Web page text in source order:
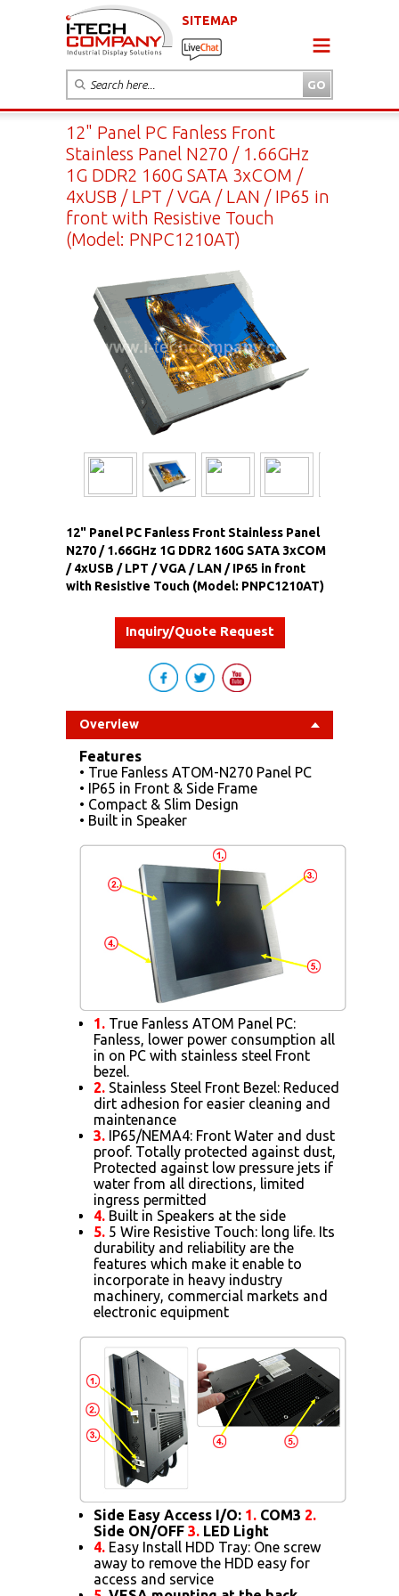
SITEMAP
12" Panel PC Fanless Front
Stainless Panel N270 / 1.66GHz
1G DDR2 160G SATA 3xCOM /
4xUSB / LPT / VGA / LAN / IP65 in
front with Resistive Touch
(Model: PNPC1210AT)
12" Panel PC Fanless Front Stainless Panel
N270 / 1.66GHz 1G DDR2 160G SATA 3xCOM
/ 4xUSB / LPT / VGA / LAN / IP65 in front
with Resistive Touch (Model: PNPC1210AT)
Inquiry/Quote Request
Overview
Features
• True Fanless ATOM-N270 Panel PC
• IP65 in Front & Side Frame
• Compact & Slim Design
• Built in Speaker
1. True Fanless ATOM Panel PC:
Fanless, lower power consumption all
in on PC with stainless steel Front
bezel.
2. Stainless Steel Front Bezel: Reduced
dirt adhesion for easier cleaning and
maintenance
3. IP65/NEMA4: Front Water and dust
proof. Totally protected against dust,
Protected against low pressure jets if
water from all directions, limited
ingress permitted
4. Built in Speakers at the side
5. 5 Wire Resistive Touch: long life. Its
durability and reliability are the
features which make it enable to
incorporate in heavy industry
machinery, commercial markets and
electronic equipment
Side Easy Access I/O: 1. COM3 2.
Side ON/OFF 3. LED Light
4. Easy Install HDD Tray: One screw
away to remove the HDD easy for
access and service